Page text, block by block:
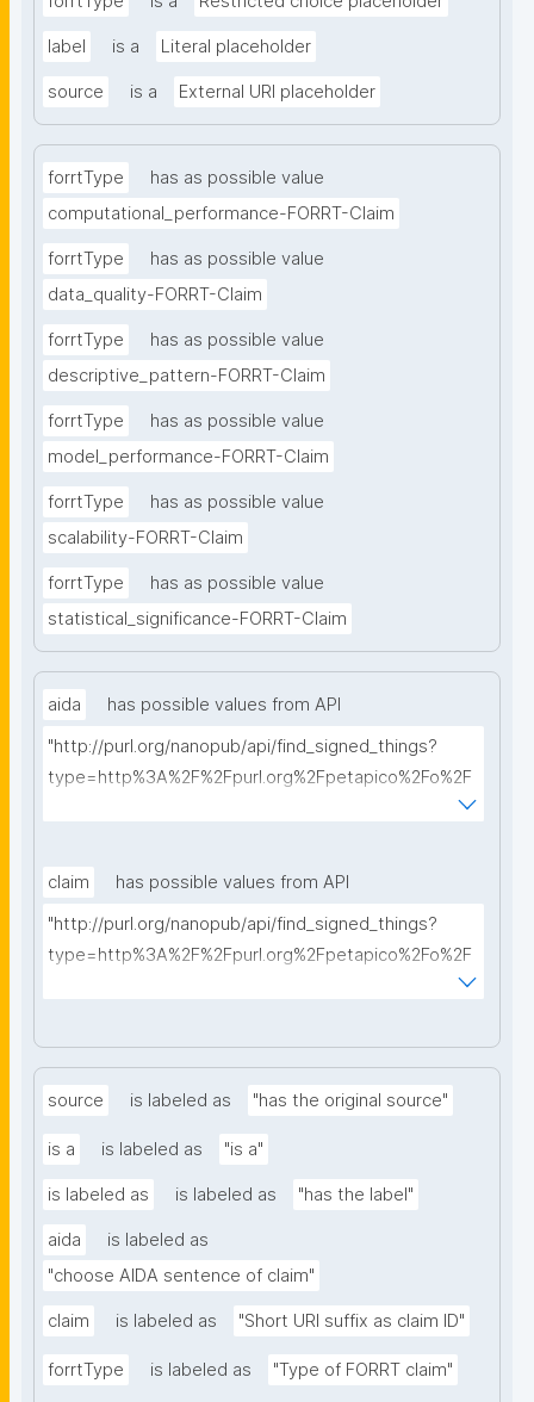
label is a Literal placeholder
source is a External URI placeholder
forrtType
has as possible value
computational_performance-FORRT-Claim
forrtType
has as possible value
data_quality-FORRT-Claim
forrtType
has as possible value
descriptive_pattern-FORRT-Claim
forrtType
has as possible value
model_performance-FORRT-Claim
forrtType
has as possible value
scalability-FORRT-Claim
forrtType
has as possible value
statistical_significance-FORRT-Claim
aida
has possible values from API
"http://purl.org/nanopub/api/find_signed_things?
type=http%3A%2F%2Fpurl.org%2Fpetapico%2Fo%2F
claim
has possible values from API
"http://purl.org/nanopub/api/find_signed_things?
type=http%3A%2F%2Fpurl.org%2Fpetapico%2Fo%2F
source is labeled as "has the original source"
is a is labeled as "is a"
is labeled as is labeled as "has the label"
aida
is labeled as
"choose AIDA sentence of claim"
claim is labeled as "Short URI suffix as claim ID"
forrtType is labeled as "Type of FORRT claim"